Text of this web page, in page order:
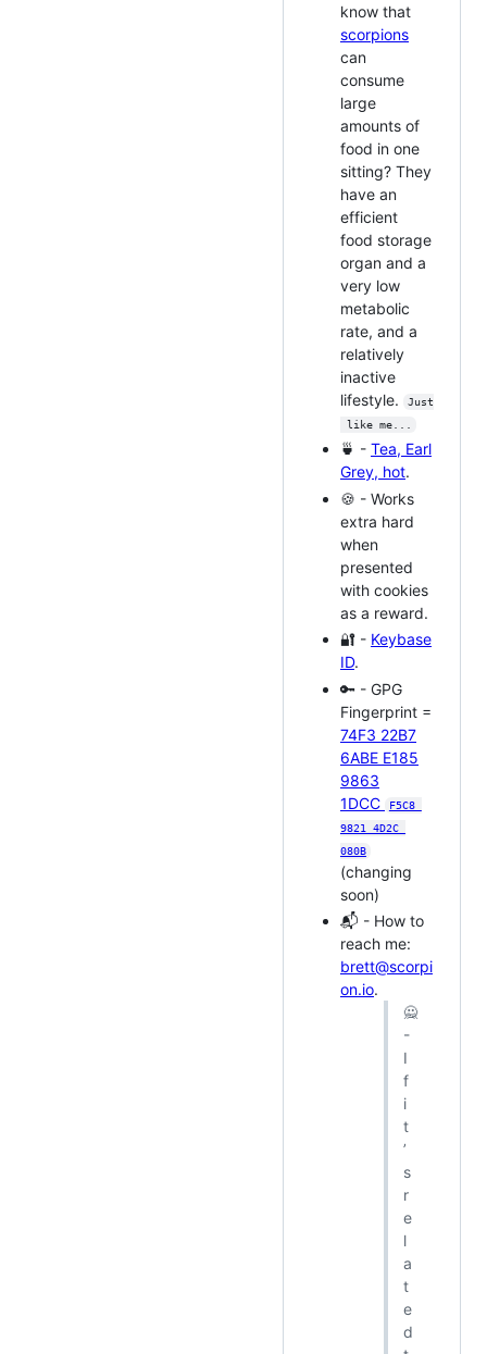
know that
scorpions
can
consume
large
amounts of
food in one
sitting? They
have an
efficient
food storage
organ and a
very low
metabolic
rate, and a
relatively
inactive
lifestyle.
Just
like me...
🍵 - Tea, Earl
Grey, hot.
🍪 - Works
extra hard
when
presented
with cookies
as a reward.
🔐 - Keybase
ID.
🔑 - GPG
Fingerprint =
74F3 22B7
6ABE E185
9863
1DCC
F5C8
9821 4D2C
080B
(changing
soon)
📬 - How to
reach me:
brett@scorpi
on.io.
🙅
-
I
f
i
t
’
s
r
e
l
a
t
e
d